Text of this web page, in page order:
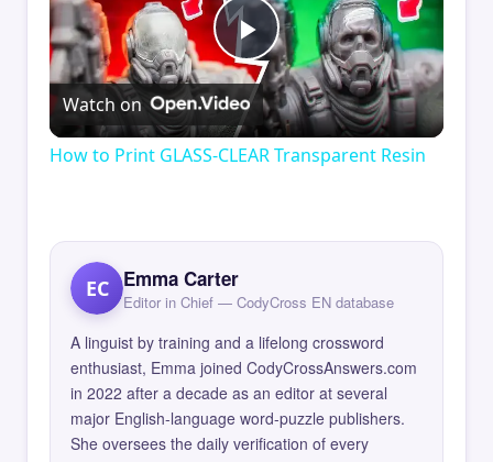
Play
Video
Watch on
How to Print GLASS-CLEAR Transparent Resin
EC Emma Carter
Editor in Chief — CodyCross EN database
A linguist by training and a lifelong crossword
enthusiast, Emma joined CodyCrossAnswers.com
in 2022 after a decade as an editor at several
major English-language word-puzzle publishers.
She oversees the daily verification of every